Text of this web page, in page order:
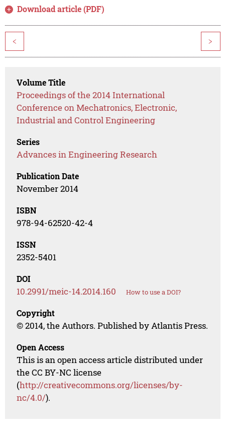
Download article (PDF)
< >
Volume Title
Proceedings of the 2014 International
Conference on Mechatronics, Electronic,
Industrial and Control Engineering
Series
Advances in Engineering Research
Publication Date
November 2014
ISBN
978-94-62520-42-4
ISSN
2352-5401
DOI
10.2991/meic-14.2014.160 How to use a DOI?
Copyright
© 2014, the Authors. Published by Atlantis Press.
Open Access
This is an open access article distributed under
the CC BY-NC license
(http://creativecommons.org/licenses/by-
nc/4.0/).